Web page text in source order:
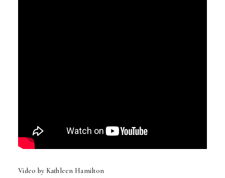
Video by Kathleen Hamilton